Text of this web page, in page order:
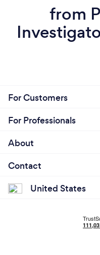
from
For Customers
For Professionals
About
Contact
United States